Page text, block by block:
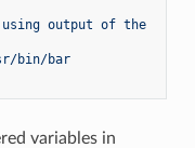
using output of the
bin/bar
variables in